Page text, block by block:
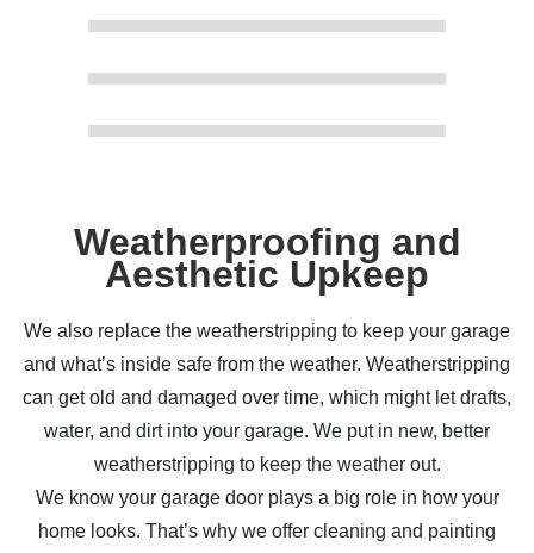
Weatherproofing and
Aesthetic Upkeep
We also replace the weatherstripping to keep your garage
and what’s inside safe from the weather. Weatherstripping
can get old and damaged over time, which might let drafts,
water, and dirt into your garage. We put in new, better
weatherstripping to keep the weather out.
We know your garage door plays a big role in how your
home looks. That’s why we offer cleaning and painting